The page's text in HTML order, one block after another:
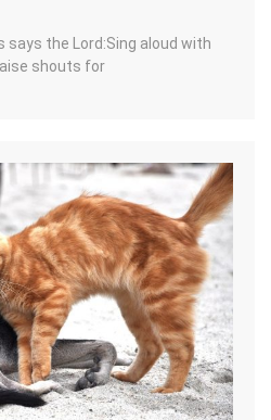
says the Lord:Sing aloud with
shouts for